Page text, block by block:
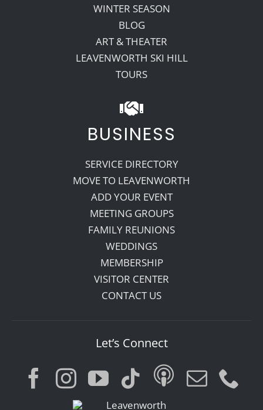
WINTER SEASON
BLOG
ART & THEATER
LEAVENWORTH SKI HILL
TOURS
BUSINESS
SERVICE DIRECTORY
MOVE TO LEAVENWORTH
ADD YOUR EVENT
MEETING GROUPS
FAMILY REUNIONS
WEDDINGS
MEMBERSHIP
VISITOR CENTER
CONTACT US
Let’s Connect